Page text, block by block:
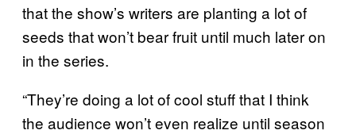
that the show’s writers are planting a lot of
seeds that won’t bear fruit until much later on
in the series.
“They’re doing a lot of cool stuff that I think
the audience won’t even realize until season